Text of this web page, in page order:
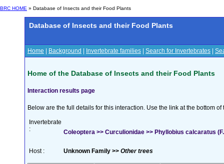
BRC HOME » Database of Insects and their Food Plants
Database of Insects and their Food Plants
Home Background Invertebrate families Search for Invertebrates
Home of the Database of Insects and their Food Plants
Interaction results page
Below are the full details for this interaction. Use the link at the bottom
Invertebrate
:
Coleoptera >> Curculionidae >> Phyllobius calcaratus
Host : Unknown Family >> Other trees